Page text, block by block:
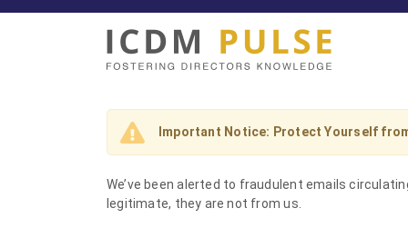
Important Notice: Protect Yourself
We’ve been alerted to fraudulent emails
legitimate, they are not from us.